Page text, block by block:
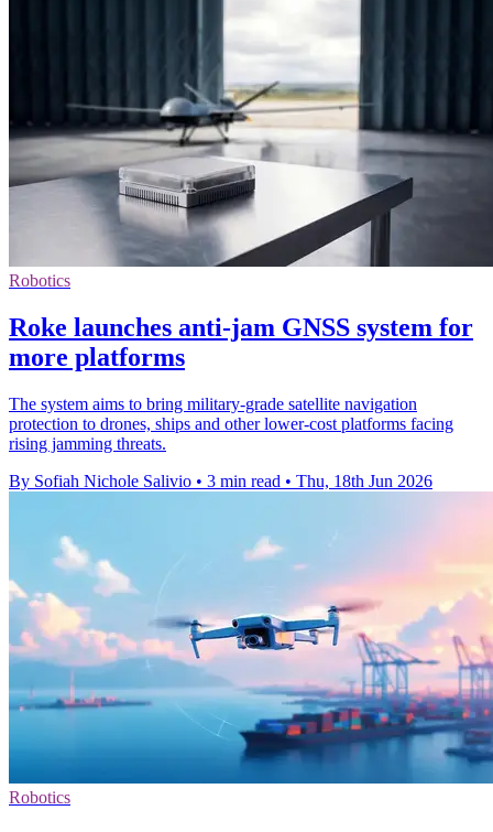
Robotics
Roke launches anti-jam GNSS system for
more platforms
The system aims to bring military-grade satellite navigation
protection to drones, ships and other lower-cost platforms facing
rising jamming threats.
By Sofiah Nichole Salivio • 3 min read • Thu, 18th Jun 2026
Robotics